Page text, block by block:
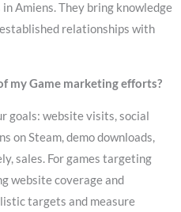
Amiens. They bring knowledge
relationships with
my Game marketing efforts?
goals: website visits, social
on Steam, demo downloads,
sales. For games targeting
website coverage and
targets and measure